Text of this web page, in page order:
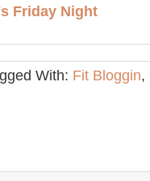
Friday Night
With: Fit Bloggin,